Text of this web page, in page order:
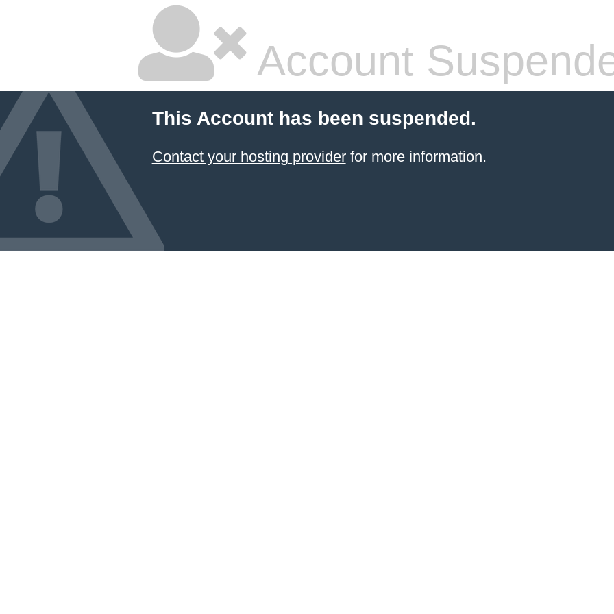
Account
This Account has been suspended.
Contact your hosting providerfor more information.